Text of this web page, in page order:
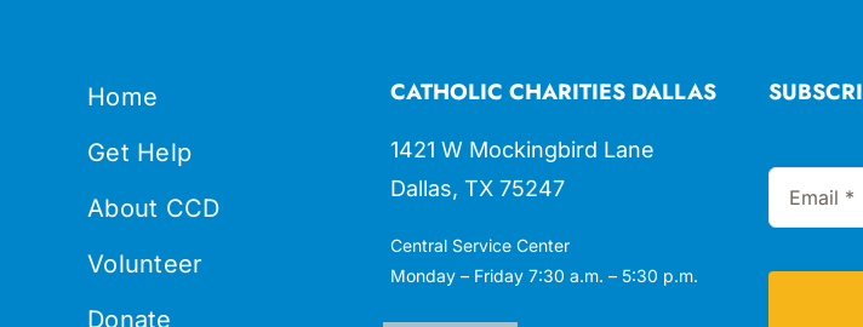
Home
Get Help
About CCD
Volunteer
Donate
CATHOLIC CHARITIES DALLAS
1421 W Mockingbird Lane
Dallas, TX 75247
Central Service Center
Monday – Friday 7:30 a.m. – 5:30 p.m.